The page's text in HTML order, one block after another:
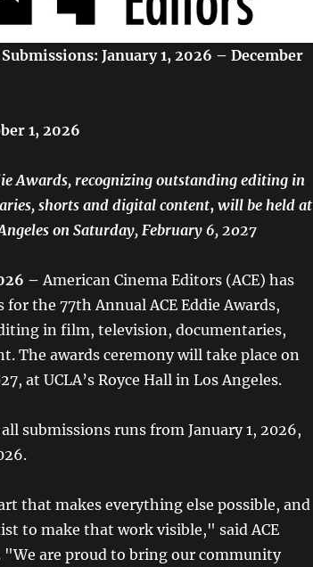
January 1, 2026 – December
1, 2026
Awards, recognizing outstanding editing in
shorts and digital content, will be held at
on Saturday, February 6, 2027
–American Cinema Editors (ACE) has
the 77th Annual ACE Eddie Awards,
in film, television, documentaries,
The awards ceremony will take place on
at UCLA’s Royce Hall in Los Angeles.
submissions runs from January 1, 2026,
that makes everything else possible, and
to make that work visible," said ACE
"We are proud to bring our community